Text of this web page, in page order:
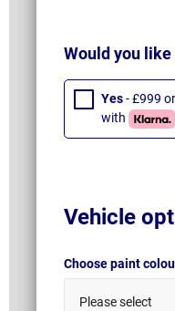
Would you like
Yes- £999
with
Vehicle
Choose paint
Please select